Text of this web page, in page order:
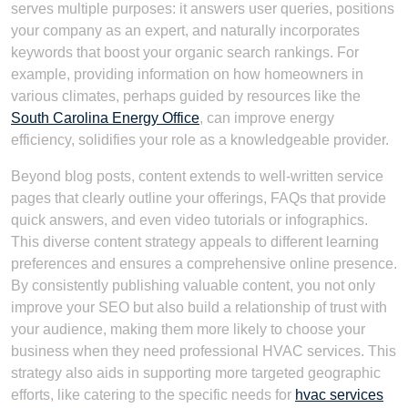
serves multiple purposes: it answers user queries, positions
your company as an expert, and naturally incorporates
keywords that boost your organic search rankings. For
example, providing information on how homeowners in
various climates, perhaps guided by resources like the
South Carolina Energy Office, can improve energy
efficiency, solidifies your role as a knowledgeable provider.
Beyond blog posts, content extends to well-written service
pages that clearly outline your offerings, FAQs that provide
quick answers, and even video tutorials or infographics.
This diverse content strategy appeals to different learning
preferences and ensures a comprehensive online presence.
By consistently publishing valuable content, you not only
improve your SEO but also build a relationship of trust with
your audience, making them more likely to choose your
business when they need professional HVAC services. This
strategy also aids in supporting more targeted geographic
efforts, like catering to the specific needs for hvac services